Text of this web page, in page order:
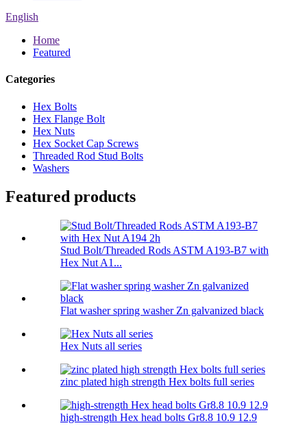
English
Home
Featured
Categories
Hex Bolts
Hex Flange Bolt
Hex Nuts
Hex Socket Cap Screws
Threaded Rod Stud Bolts
Washers
Featured products
Stud Bolt/Threaded Rods ASTM A193-B7 with
Hex Nut A1...
Flat washer spring washer Zn galvanized black
Hex Nuts all series
zinc plated high strength Hex bolts full series
high-strength Hex head bolts Gr8.8 10.9 12.9